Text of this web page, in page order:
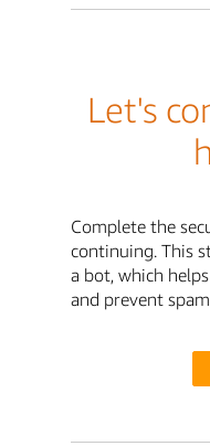
Let's
Complete the
continuing. This
a bot, which
and prevent